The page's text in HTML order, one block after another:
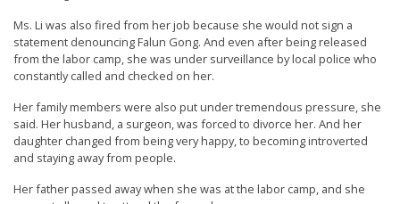
Ms. Li was also fired from her job because she would not sign a
statement denouncing Falun Gong. And even after being released
from the labor camp, she was under surveillance by local police who
constantly called and checked on her.
Her family members were also put under tremendous pressure, she
said. Her husband, a surgeon, was forced to divorce her. And her
daughter changed from being very happy, to becoming introverted
and staying away from people.
Her father passed away when she was at the labor camp, and she